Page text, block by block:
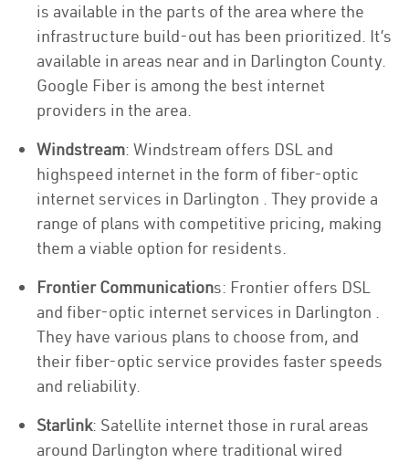
is available in the parts of the area where the
infrastructure build-out has been prioritized. It’s
available in areas near and in Darlington County.
Google Fiber is among the best internet
providers in the area.
Windstream: Windstream offers DSL and
highspeed internet in the form of fiber-optic
internet services in Darlington . They provide a
range of plans with competitive pricing, making
them a viable option for residents.
Frontier Communications: Frontier offers DSL
and fiber-optic internet services in Darlington .
They have various plans to choose from, and
their fiber-optic service provides faster speeds
and reliability.
Starlink: Satellite internet those in rural areas
around Darlington where traditional wired